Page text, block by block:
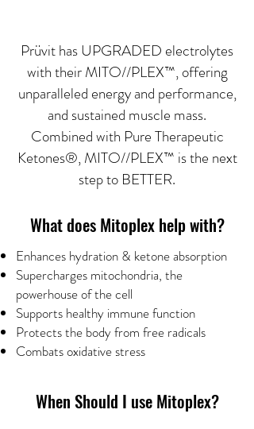
Prüvit has UPGRADED electrolytes
with their MITO//PLEX™, offering
unparalleled energy and performance,
and sustained muscle mass.
Combined with Pure Therapeutic
Ketones®, MITO//PLEX™ is the next
step to BETTER.
What does Mitoplex help with?
Enhances hydration & ketone absorption
Supercharges mitochondria, the
powerhouse of the cell
Supports healthy immune function
Protects the body from free radicals
Combats oxidative stress
When Should I use Mitoplex?